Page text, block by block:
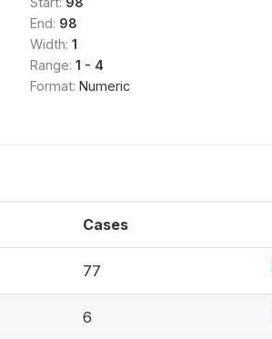
End: 98
Width: 1
Range: 1 - 4
Format: Numeric
Cases
77
6